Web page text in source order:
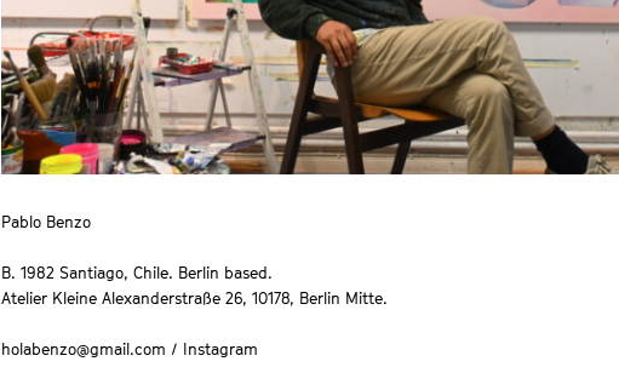
Pablo Benzo
B. 1982 Santiago, Chile. Berlin based.
Atelier Kleine Alexanderstraße 26, 10178, Berlin Mitte.
holabenzo@gmail.com / Instagram